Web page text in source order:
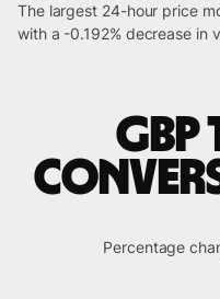
The largest 24-hour price
with a -0.192% decrease in
GBP
Percentage